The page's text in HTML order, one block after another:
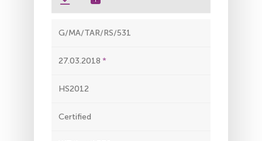
G/MA/TAR/RS/531
27.03.2018
HS2012
Certified